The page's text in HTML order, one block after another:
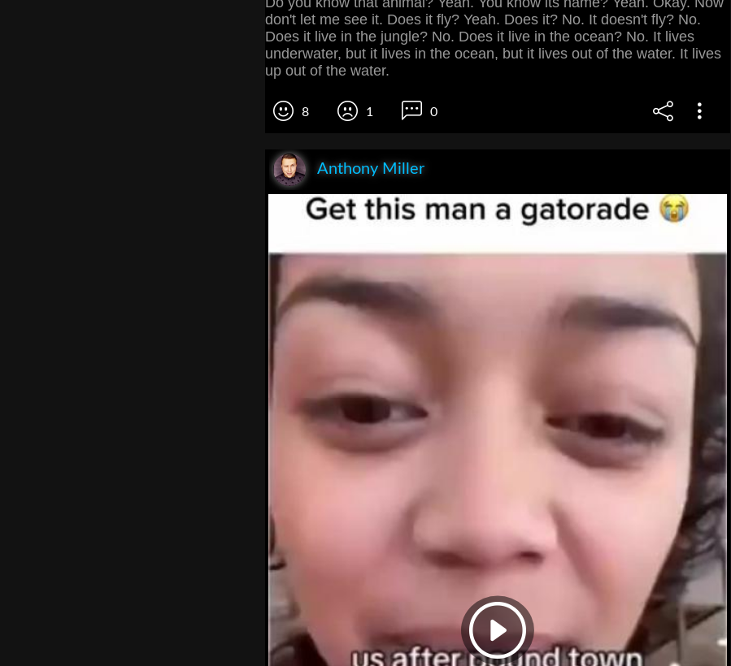
don't let me see it. Does it fly? Yeah. Does it? No. It doesn't fly? No.
Does it live in the jungle? No. Does it live in the ocean? No. It lives
underwater, but it lives in the ocean, but it lives out of the water. It lives
up out of the water.
8 1 0
Anthony Miller